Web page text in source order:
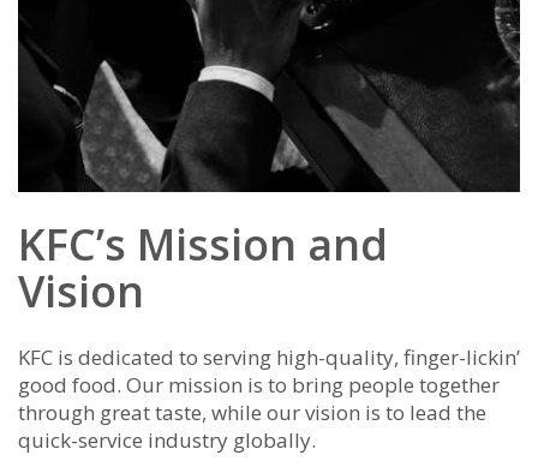
KFC’s Mission and
Vision
KFC is dedicated to serving high-quality, finger-lickin’
good food. Our mission is to bring people together
through great taste, while our vision is to lead the
quick-service industry globally.